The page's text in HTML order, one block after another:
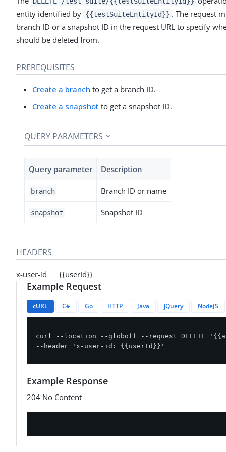
entity identified by {{testSuiteEntityId}} . The request
branch ID or a snapshot ID in the request URL to specify
should be deleted from.
PREREQUISITES
Create a branch to get a branch ID.
Create a snapshot to get a snapshot ID.
QUERY PARAMETERS
Query parameter Description
branch Branch ID or name
snapshot Snapshot ID
HEADERS
x-user-id {{userId}}
Example Request
cURL C# Go HTTP Java jQuery NodeJS
curl --location --globoff --request DELETE
--header 'x-user-id: {{userId}}'
Example Response
204 No Content